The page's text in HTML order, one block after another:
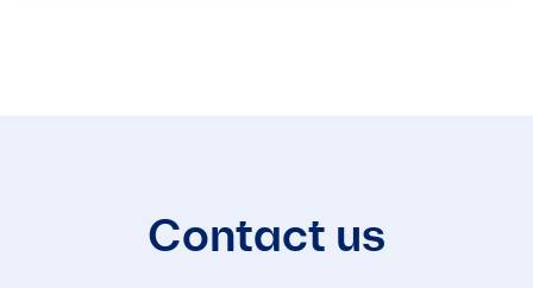
Contact us